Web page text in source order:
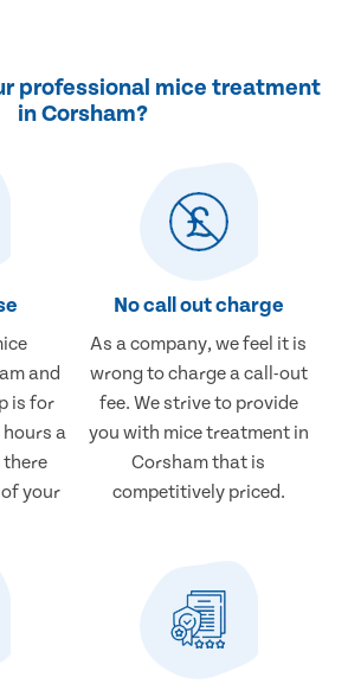
professional mice treatment
in Corsham?
and
is for
hours a
there
your
No call out charge
As a company, we feel it is
wrong to charge a call-out
fee. We strive to provide
you with mice treatment in
Corsham that is
competitively priced.